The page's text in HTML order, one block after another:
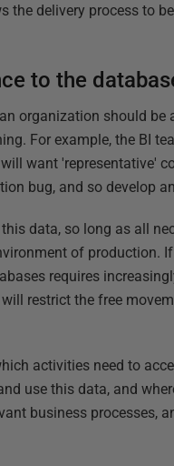
the delivery process to
to the
organization should
For example, the BI
want 'representative'
bug, and so develop
data, so long as all
of production.
requires
restrict the free
activities need to
use this data, and
business processes,